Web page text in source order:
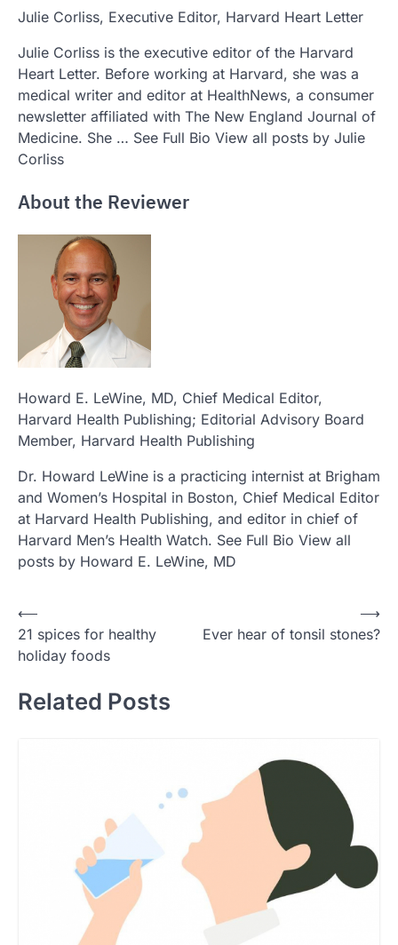
Julie Corliss, Executive Editor, Harvard Heart Letter
Julie Corliss is the executive editor of the Harvard
Heart Letter. Before working at Harvard, she was a
medical writer and editor at HealthNews, a consumer
newsletter affiliated with The New England Journal of
Medicine. She … See Full Bio View all posts by Julie
Corliss
About the Reviewer
Howard E. LeWine, MD, Chief Medical Editor,
Harvard Health Publishing; Editorial Advisory Board
Member, Harvard Health Publishing
Dr. Howard LeWine is a practicing internist at Brigham
and Women’s Hospital in Boston, Chief Medical Editor
at Harvard Health Publishing, and editor in chief of
Harvard Men’s Health Watch. See Full Bio View all
posts by Howard E. LeWine, MD
Post
navigation
⟵
21 spices for healthy
holiday foods
Ever hear of tonsil stones?
⟶
Related Posts